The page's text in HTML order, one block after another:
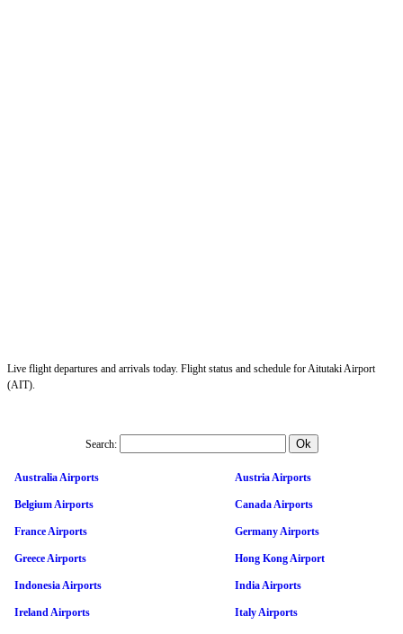
Live flight departures and arrivals today. Flight status and schedule for Aitutaki Airport
(AIT).
Search:
Australia Airports Austria Airports
Belgium Airports Canada Airports
France Airports Germany Airports
Greece Airports Hong Kong Airport
Indonesia Airports India Airports
Ireland Airports Italy Airports